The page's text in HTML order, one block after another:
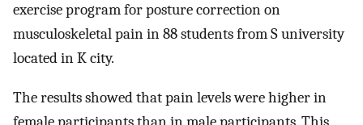
exercise program for posture correction on
musculoskeletal pain in 88 students from S university
located in K city.
The results showed that pain levels were higher in